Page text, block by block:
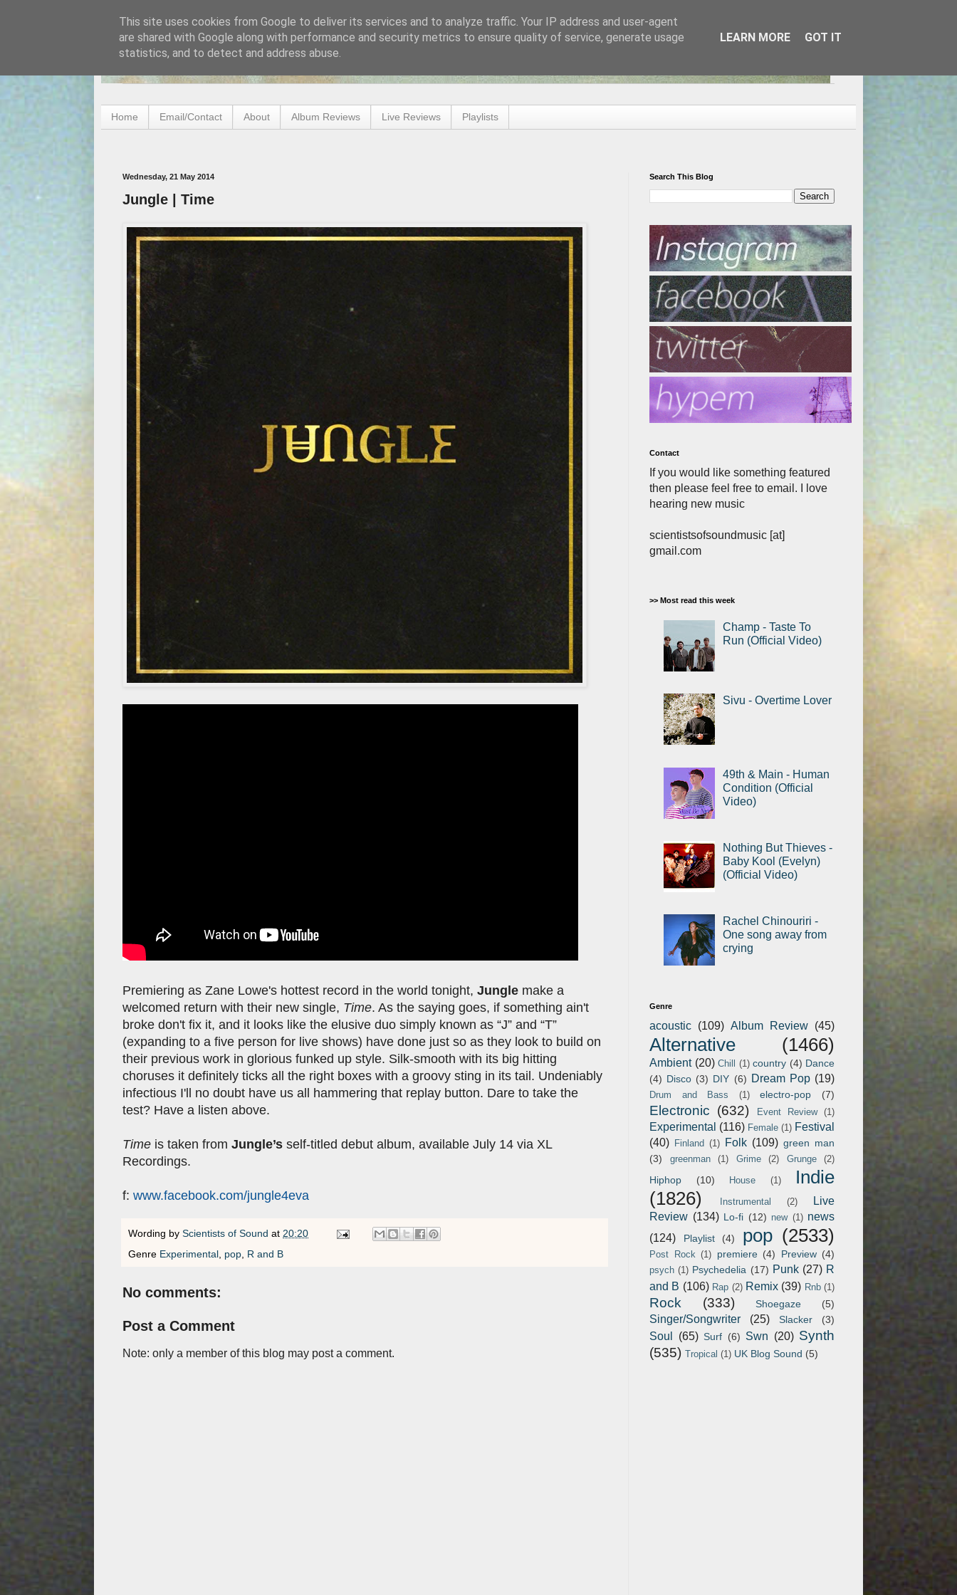
Home Email/Contact About Album Reviews Live Reviews Playlists
Wednesday, 21 May 2014
Jungle | Time
Premiering as Zane Lowe's hottest record in the world tonight, Jungle make a
welcomed return with their new single, Time. As the saying goes, if something ain't
broke don't fix it, and it looks like the elusive duo simply known as “J” and “T”
(expanding to a five person for live shows) have done just so as they look to build on
their previous work in glorious funked up style. Silk-smooth with its big hitting
choruses it definitely ticks all the right boxes with a groovy sting in its tail. Undeniably
infectious I'll no doubt have us all hammering that replay button. Dare to take the
test? Have a listen above.
Time is taken from Jungle’s self-titled debut album, available July 14 via XL
Recordings.
f: www.facebook.com/jungle4eva
Wording by Scientists of Sound at 20:20
Genre Experimental pop R and B
No comments:
Post a Comment
Note: only a member of this blog may post a comment.
Search This Blog
Contact
If you would like something featured
then please feel free to email. I love
hearing new music
scientistsofsoundmusic [at]
gmail.com
>> Most read this week
Champ - Taste To
Run (Official Video)
Sivu - Overtime Lover
49th & Main - Human
Condition (Official
Video)
Nothing But Thieves -
Baby Kool (Evelyn)
(Official Video)
Rachel Chinouriri -
One song away from
crying
Genre
acoustic (109) Album Review (45)
Alternative (1466)
Ambient (20) Chill (1) country (4) Dance
(4) Disco (3) DIY (6) Dream Pop (19)
Drum and Bass (1) electro-pop (7)
Electronic (632) Event Review (1)
Experimental (116) Female (1) Festival
(40) Finland (1) Folk (109) green man
(3)
greenman (1) Grime (2) Grunge (2)
Hiphop (10) House (1)
Indie
(1826)
Instrumental (2)
Live
Review (134) Lo-fi (12) new (1) news
(124)
Playlist (4) pop (2533)
Post Rock (1) premiere (4) Preview (4)
psych (1) Psychedelia (17) Punk (27) R
and B (106) Rap (2) Remix (39) Rnb (1)
Rock (333) Shoegaze (5)
Singer/Songwriter (25) Slacker (3)
Soul (65) Surf (6) Swn (20) Synth
(535) Tropical (1) UK Blog Sound (5)
This site uses cookies from Google to deliver its services and to analyze traffic. Your IP address and user-agent
are shared with Google along with performance and security metrics to ensure quality of service, generate usage
statistics, and to detect and address abuse.
LEARN MORE GOT IT